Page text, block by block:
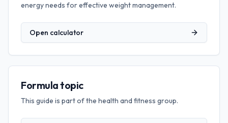
energy needs for effective weight management.
Open calculator
Formula topic
This guide is part of the health and fitness group.